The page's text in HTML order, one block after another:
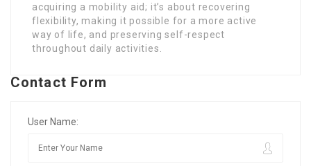
acquiring a mobility aid; it’s about recovering
flexibility, making it possible for a more active
way of life, and preserving self-respect
throughout daily activities.
Contact Form
User Name: